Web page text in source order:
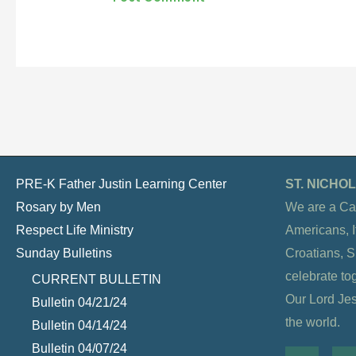
PRE-K Father Justin Learning Center
Rosary by Men
Respect Life Ministry
Sunday Bulletins
CURRENT BULLETIN
Bulletin 04/21/24
Bulletin 04/14/24
Bulletin 04/07/24
ST.
We are a
Americans,
Croatians,
celebrate
Our Lord
the world.